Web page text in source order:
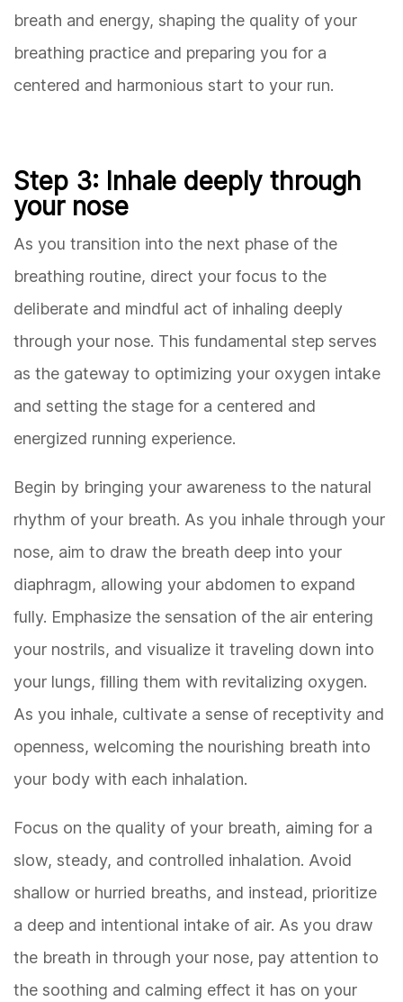
breath and energy, shaping the quality of your
breathing practice and preparing you for a
centered and harmonious start to your run.
Step 3: Inhale deeply through
your nose
As you transition into the next phase of the
breathing routine, direct your focus to the
deliberate and mindful act of inhaling deeply
through your nose. This fundamental step serves
as the gateway to optimizing your oxygen intake
and setting the stage for a centered and
energized running experience.
Begin by bringing your awareness to the natural
rhythm of your breath. As you inhale through your
nose, aim to draw the breath deep into your
diaphragm, allowing your abdomen to expand
fully. Emphasize the sensation of the air entering
your nostrils, and visualize it traveling down into
your lungs, filling them with revitalizing oxygen.
As you inhale, cultivate a sense of receptivity and
openness, welcoming the nourishing breath into
your body with each inhalation.
Focus on the quality of your breath, aiming for a
slow, steady, and controlled inhalation. Avoid
shallow or hurried breaths, and instead, prioritize
a deep and intentional intake of air. As you draw
the breath in through your nose, pay attention to
the soothing and calming effect it has on your